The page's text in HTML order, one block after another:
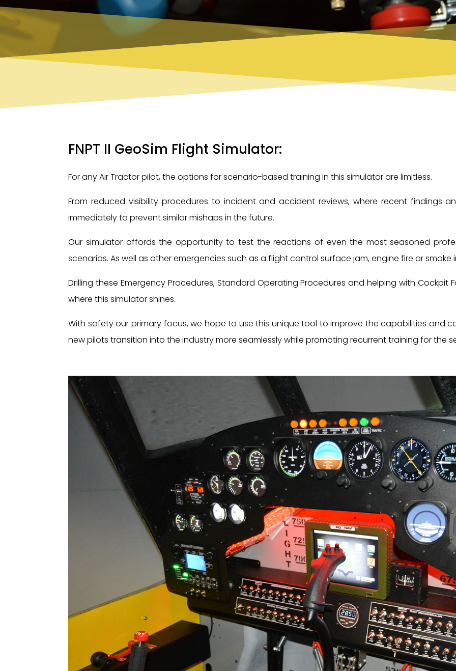
FNPT II GeoSim Flight Simulator:
For any Air Tractor pilot, the options for scenario-based training in this simulator are limitless.
From reduced visibility procedures to incident and accident reviews, where recent findings
immediately to prevent similar mishaps in the future.
Our simulator affords the opportunity to test the reactions of even the most seasoned
scenarios. As well as other emergencies such as a flight control surface jam, engine fire or smoke
Drilling these Emergency Procedures, Standard Operating Procedures and helping with Cockpit
where this simulator shines.
With safety our primary focus, we hope to use this unique tool to improve the capabilities and
new pilots transition into the industry more seamlessly while promoting recurrent training for the